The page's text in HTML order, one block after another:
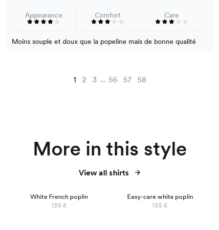
Appearance Comfort Care
Moins souple et doux que la popeline mais de bonne qualité
1 2 3 ... 56 57 58
More in this style
View all shirts
White French poplin
135 €
Easy-care white poplin
135 €